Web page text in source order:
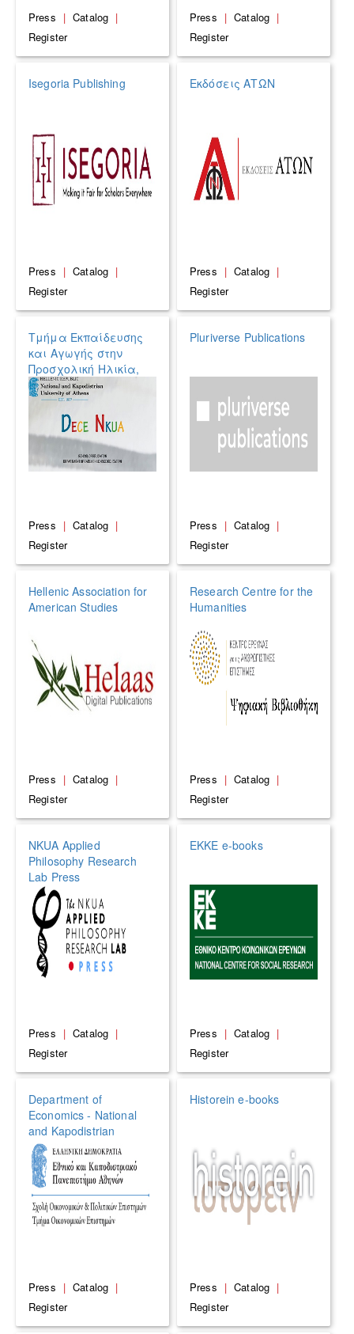
Press | Catalog |
Register
Press | Catalog |
Register
Isegoria Publishing
Press | Catalog |
Register
Εκδόσεις ΑΤΩΝ
Press | Catalog |
Register
Τμήμα Εκπαίδευσης
και Αγωγής στην
Προσχολική Ηλικία,
ΕΚΠΑ
Press | Catalog |
Register
Pluriverse Publications
Press | Catalog |
Register
Hellenic Association for
American Studies
Press | Catalog |
Register
Research Centre for the
Humanities
Press | Catalog |
Register
NKUA Applied
Philosophy Research
Lab Press
Press | Catalog |
Register
EKKE e-books
Press | Catalog |
Register
Department of
Economics - National
and Kapodistrian
University of Athens
Press | Catalog |
Register
Historein e-books
Press | Catalog |
Register